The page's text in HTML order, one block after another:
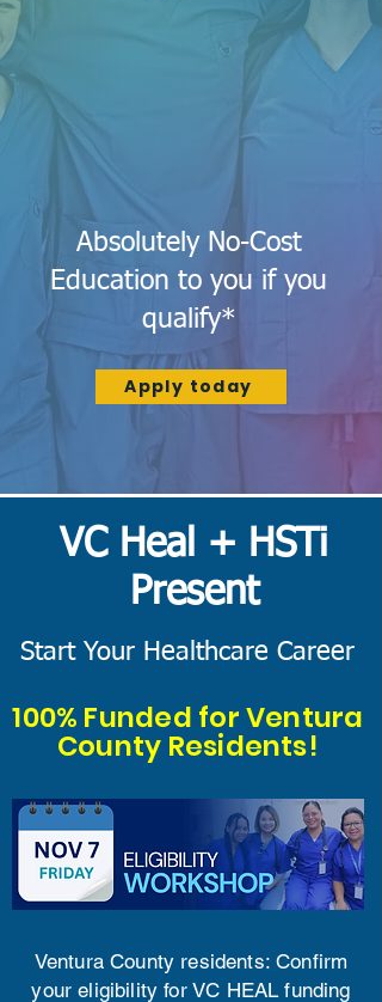
Absolutely No-Cost
Education to you if you
qualify*
Apply today
​VC Heal + HSTi
Present
Start Your Healthcare Career
100% Funded for Ventura
County Residents!
Ventura County residents: Confirm
your eligibility for VC HEAL funding